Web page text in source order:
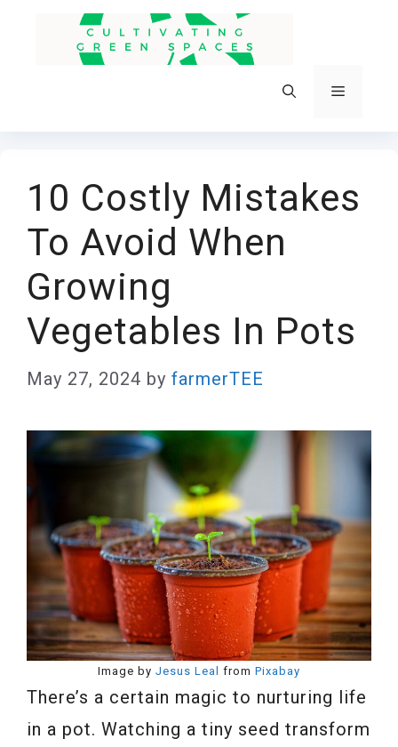
Menu
10 Costly Mistakes
To Avoid When
Growing
Vegetables In Pots
May 27, 2024 by farmerTEE
Image by Jesus Leal from Pixabay
There’s a certain magic to nurturing life
in a pot. Watching a tiny seed transform